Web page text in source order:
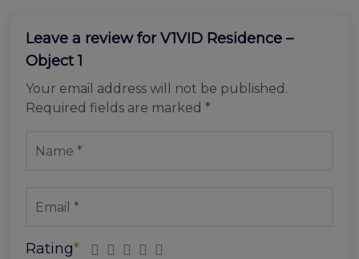
Leave a review for V1VID Residence –
Object 1
Your email address will not be published.
Required fields are marked *
Rating*